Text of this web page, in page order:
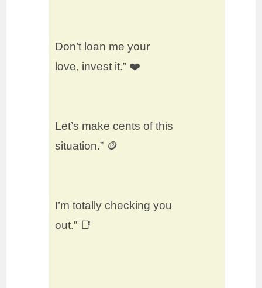
Don’t loan me your
love, invest it.” ❤️
Let’s make cents of this
situation.” 🪙
I’m totally checking you
out.” 📑